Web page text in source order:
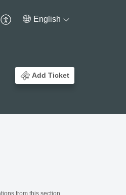
English
Add Ticket
from this section.